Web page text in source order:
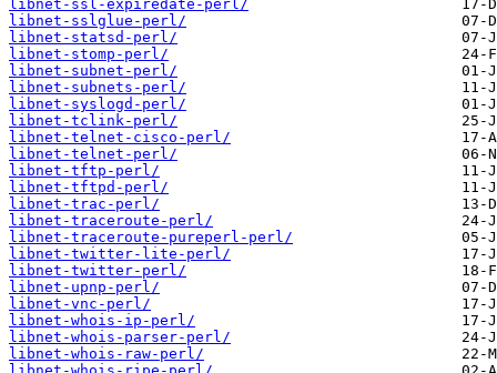
libnet-ssl-expiredate-perl/
libnet-sslglue-perl/
libnet-statsd-perl/
libnet-stomp-perl/
libnet-subnet-perl/
libnet-subnets-perl/
libnet-syslogd-perl/
libnet-tclink-perl/
libnet-telnet-cisco-perl/
libnet-telnet-perl/
libnet-tftp-perl/
libnet-tftpd-perl/
libnet-trac-perl/
libnet-traceroute-perl/
libnet-traceroute-pureperl-perl/
libnet-twitter-lite-perl/
libnet-twitter-perl/
libnet-upnp-perl/
libnet-vnc-perl/
libnet-whois-ip-perl/
libnet-whois-parser-perl/
libnet-whois-raw-perl/